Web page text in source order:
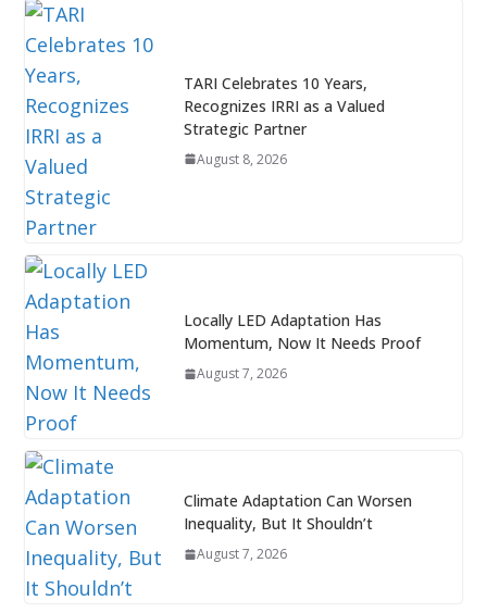
TARI Celebrates 10 Years,
Recognizes IRRI as a Valued
Strategic Partner
August 8, 2026
Locally LED Adaptation Has
Momentum, Now It Needs Proof
August 7, 2026
Climate Adaptation Can Worsen
Inequality, But It Shouldn’t
August 7, 2026